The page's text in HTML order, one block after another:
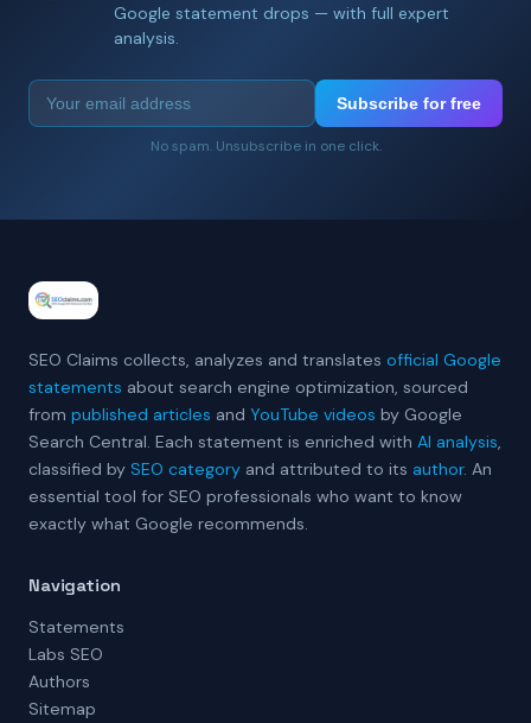
Google statement drops — with full expert
analysis.
Subscribe for free
No spam. Unsubscribe in one click.
SEO Claims collects, analyzes and translates official Google
statements about search engine optimization, sourced
from published articles and YouTube videos by Google
Search Central. Each statement is enriched with AI analysis
classified by SEO category and attributed to its author. An
essential tool for SEO professionals who want to know
exactly what Google recommends.
Navigation
Statements
Labs SEO
Authors
Sitemap